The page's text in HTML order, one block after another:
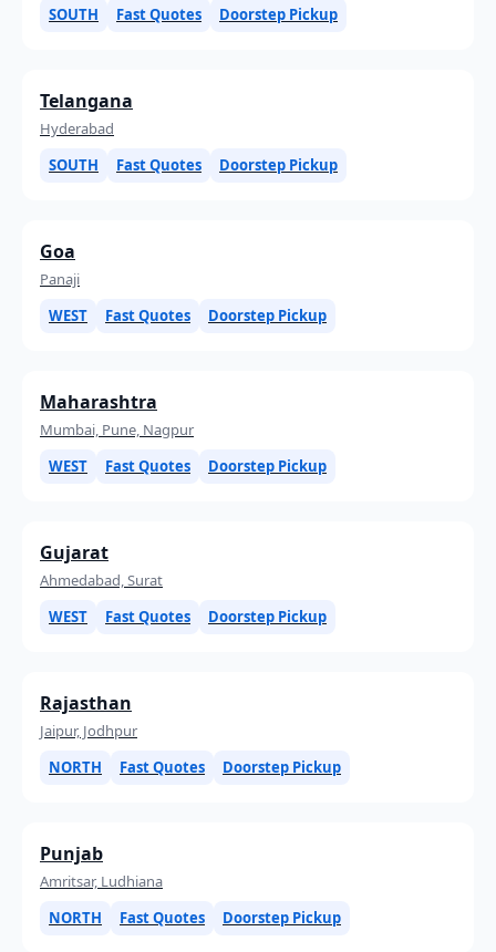
SOUTH
Fast Quotes Doorstep Pickup
Telangana
Hyderabad
SOUTH
Fast Quotes Doorstep Pickup
Goa
Panaji
WEST
Fast Quotes Doorstep Pickup
Maharashtra
Mumbai, Pune, Nagpur
WEST
Fast Quotes Doorstep Pickup
Gujarat
Ahmedabad, Surat
WEST
Fast Quotes Doorstep Pickup
Rajasthan
Jaipur, Jodhpur
NORTH
Fast Quotes Doorstep Pickup
Punjab
Amritsar, Ludhiana
NORTH
Fast Quotes Doorstep Pickup